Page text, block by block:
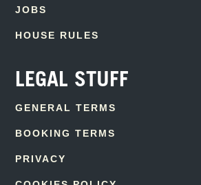
JOBS
HOUSE RULES
LEGAL STUFF
GENERAL TERMS
BOOKING TERMS
PRIVACY